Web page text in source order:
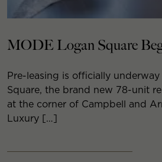
MODE Logan Square
Pre-leasing is officially
Square, the brand new 78-unit
at the corner of Campbell and
Luxury […]